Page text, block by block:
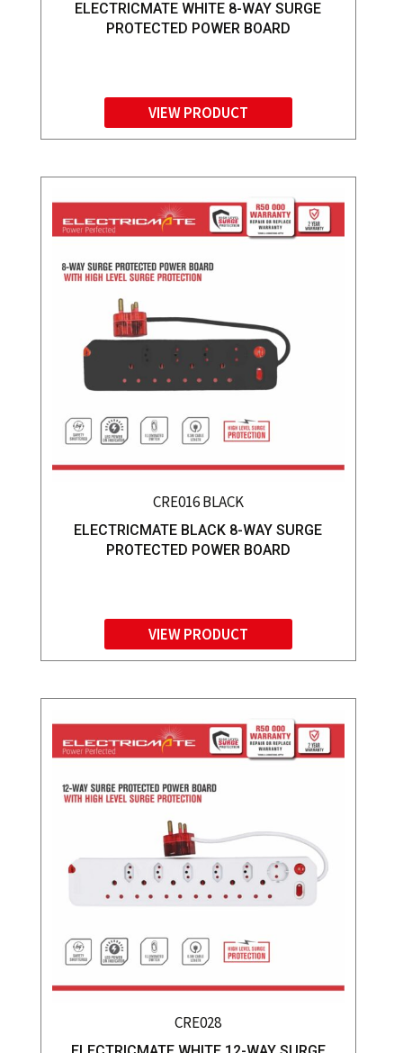
ELECTRICMATE WHITE 8-WAY SURGE
PROTECTED POWER BOARD
VIEW PRODUCT
CRE016 BLACK
ELECTRICMATE BLACK 8-WAY SURGE
PROTECTED POWER BOARD
VIEW PRODUCT
CRE028